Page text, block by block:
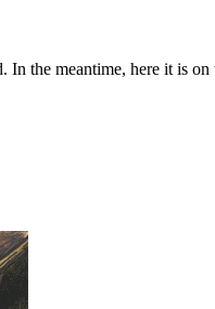
the meantime, here it is